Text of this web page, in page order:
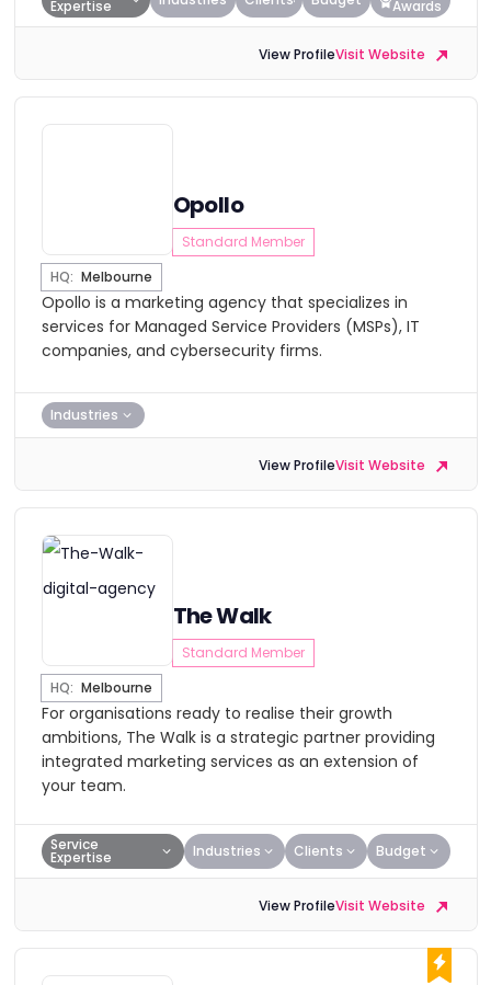
Expertise Awards
View ProfileVisit Website
Opollo
Standard Member
HQ: Melbourne
Opollo is a marketing agency that specializes in
services for Managed Service Providers (MSPs), IT
companies, and cybersecurity firms.
Industries
View ProfileVisit Website
The Walk
Standard Member
HQ: Melbourne
For organisations ready to realise their growth
ambitions, The Walk is a strategic partner providing
integrated marketing services as an extension of
your team.
Service
Expertise Industries Clients Budget
View ProfileVisit Website